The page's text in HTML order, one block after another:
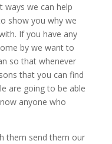
ways we can help
show you why we
If you have any
by we want to
so that whenever
that you can find
are going to be able
anyone who
them send them our